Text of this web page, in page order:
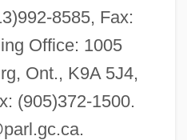
8585, Fax:
Office: 1005
Ont., K9A 5J4,
(905)372-1500.
.